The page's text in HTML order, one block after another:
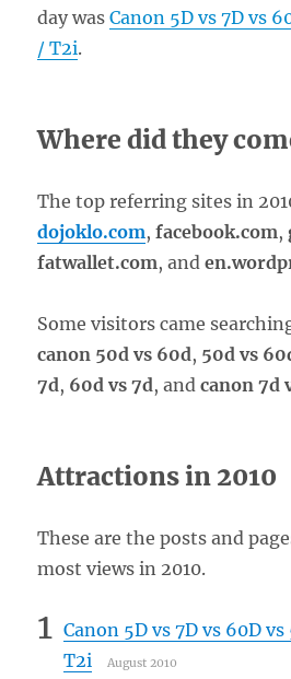
day wasCanon 5D vs 7D vs
/ T2i.
Where did they
The top referring sites in
dojoklo.com,facebook.com,
fatwallet.com, and
Some visitors came
canon 50d vs 60d, 50d vs
7d, 60d vs 7d, andcanon 7d
Attractions in 2010
These are the posts and
most views in 2010.
1 Canon 5D vs 7D vs 60D
T2i
August 2010